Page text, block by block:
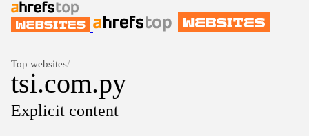
Top websites/
tsi.com.py
Explicit content